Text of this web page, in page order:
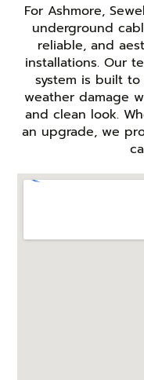
For Ashmore,
underground
reliable, and
installations. Our
system is built
weather damage
and clean look.
an upgrade, we